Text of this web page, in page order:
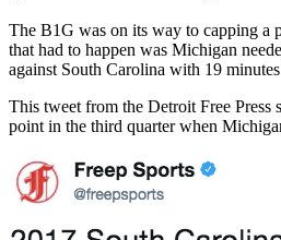
The B1G was on its way to capping a
that had to happen was Michigan
against South Carolina with 19
This tweet from the Detroit Free Press
point in the third quarter when